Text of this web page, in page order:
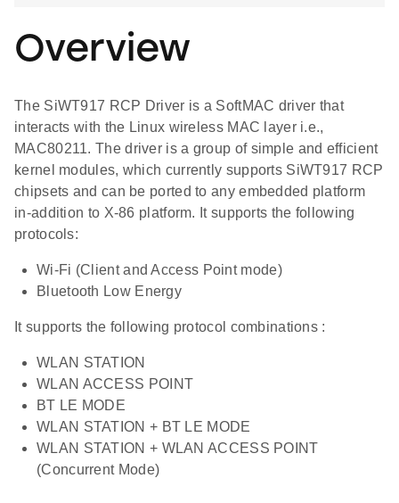
Overview
The SiWT917 RCP Driver is a SoftMAC driver that
interacts with the Linux wireless MAC layer i.e.,
MAC80211. The driver is a group of simple and efficient
kernel modules, which currently supports SiWT917 RCP
chipsets and can be ported to any embedded platform
in-addition to X-86 platform. It supports the following
protocols:
Wi-Fi (Client and Access Point mode)
Bluetooth Low Energy
It supports the following protocol combinations :
WLAN STATION
WLAN ACCESS POINT
BT LE MODE
WLAN STATION + BT LE MODE
WLAN STATION + WLAN ACCESS POINT
(Concurrent Mode)